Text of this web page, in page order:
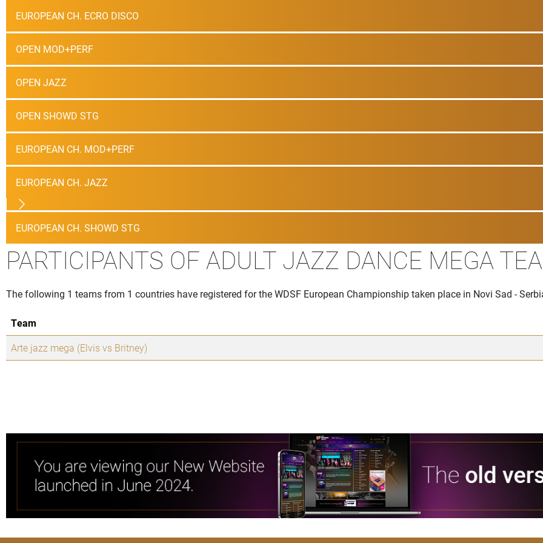
EUROPEAN CH. ECRO DISCO
OPEN MOD+PERF
OPEN JAZZ
OPEN SHOWD STG
EUROPEAN CH. MOD+PERF
EUROPEAN CH. JAZZ
EUROPEAN CH. SHOWD STG
PARTICIPANTS OF ADULT JAZZ DANCE MEGA
The following 1 teams from 1 countries have registered for the WDSF European Championship taken place in Novi Sad -
Team
Arte jazz mega (Elvis vs Britney)